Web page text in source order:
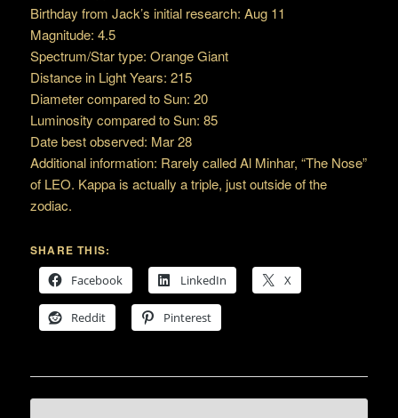
Birthday from Jack’s initial research: Aug 11
Magnitude: 4.5
Spectrum/Star type: Orange Giant
Distance in Light Years: 215
Diameter compared to Sun: 20
Luminosity compared to Sun: 85
Date best observed: Mar 28
Additional information: Rarely called Al Minhar, “The Nose”
of LEO. Kappa is actually a triple, just outside of the
zodiac.
SHARE THIS:
Facebook
LinkedIn X
Reddit Pinterest